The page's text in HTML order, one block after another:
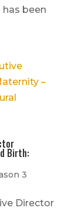
has been
Birth:
3
Director